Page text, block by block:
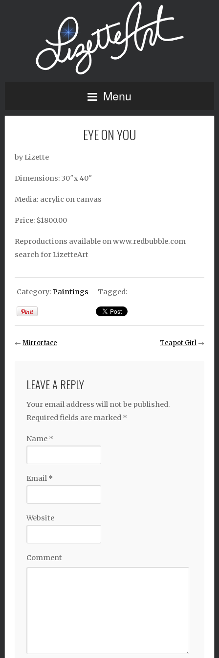
Menu
EYE ON YOU
by Lizette
Dimensions: 30″x 40″
Media: acrylic on canvas
Price: $1800.00
Reproductions available on www.redbubble.com
search for LizetteArt
Category: Paintings Tagged:
← Mirrorface Teapot Girl →
LEAVE A REPLY
Your email address will not be published.
Required fields are marked *
Name *
Email *
Website
Comment